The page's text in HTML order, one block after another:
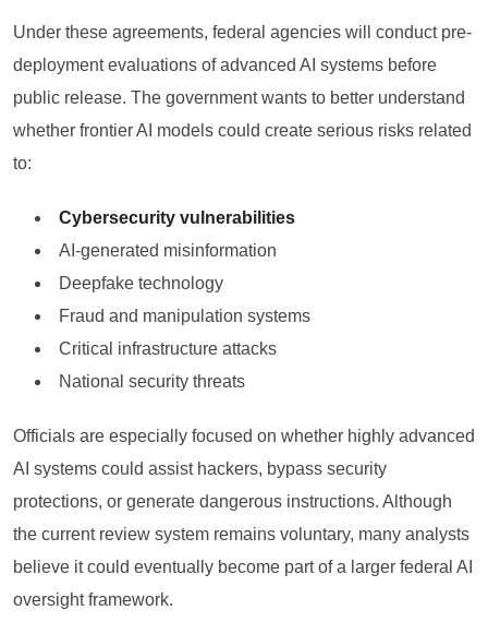
Under these agreements, federal agencies will conduct pre-
deployment evaluations of advanced AI systems before
public release. The government wants to better understand
whether frontier AI models could create serious risks related
to:
Cybersecurity vulnerabilities
AI-generated misinformation
Deepfake technology
Fraud and manipulation systems
Critical infrastructure attacks
National security threats
Officials are especially focused on whether highly advanced
AI systems could assist hackers, bypass security
protections, or generate dangerous instructions. Although
the current review system remains voluntary, many analysts
believe it could eventually become part of a larger federal AI
oversight framework.